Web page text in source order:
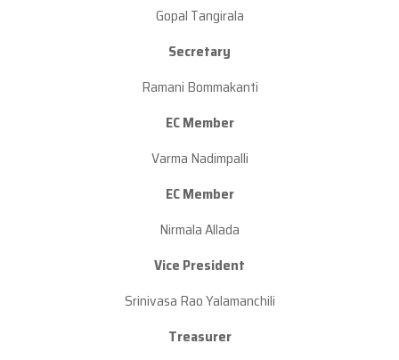
Gopal Tangirala
Secretary
Ramani Bommakanti
EC Member
Varma Nadimpalli
EC Member
Nirmala Allada
Vice President
Srinivasa Rao Yalamanchili
Treasurer